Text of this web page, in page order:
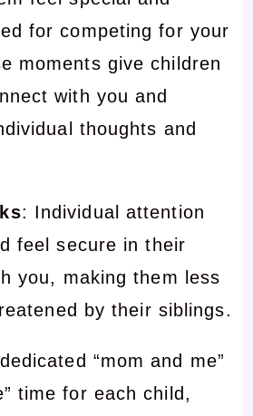
for competing for your
moments give children
with you and
thoughts and
: Individual attention
feel secure in their
you, making them less
by their siblings.
“mom and me”
time for each child,